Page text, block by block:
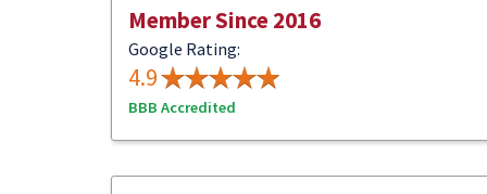
Member Since 2016
Google Rating:
4.9
BBB Accredited